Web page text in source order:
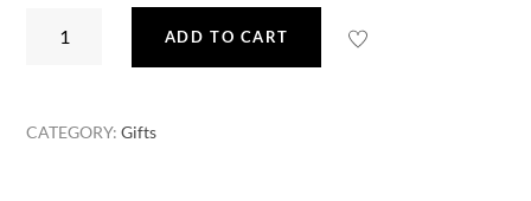
ADD TO CART
CATEGORY:Gifts